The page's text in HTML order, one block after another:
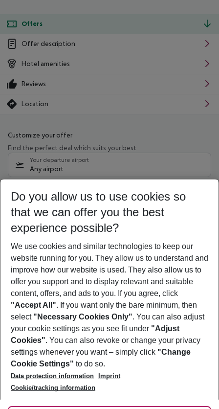
Offers
Offer description
Hotel amenities
Reviews
Location
Customize your offer
Find the perfect deal which suits your best
Your departure airport
Any airport
11/08/26– 09/08/27 5-8 nights
Who will travel
2 adults No children
Show more filter
Footer
Footer navigation
About Us
Best Price Guarantee
Change Cookie Settings
Cookie Policy
Facts
Service & Help
Accessible Travel
Check-in
Follow Us
Do you allow us to use cookies so
that we can offer you the best
experience possible?
We use cookies and similar technologies to keep our
website running for you. They allow us to understand and
improve how our website is used. They also allow us to
offer you support and to display relevant and suitable
content, offers, and ads to you. If you agree, click
"Accept All". If you want only the bare minimum, then
select "Necessary Cookies Only". You can also adjust
your cookie settings as you see fit under "Adjust
Cookies". You can also revoke or change your privacy
settings whenever you want – simply click "Change
Cookie Settings" to do so.
Data protection information
Imprint
Cookie/tracking information